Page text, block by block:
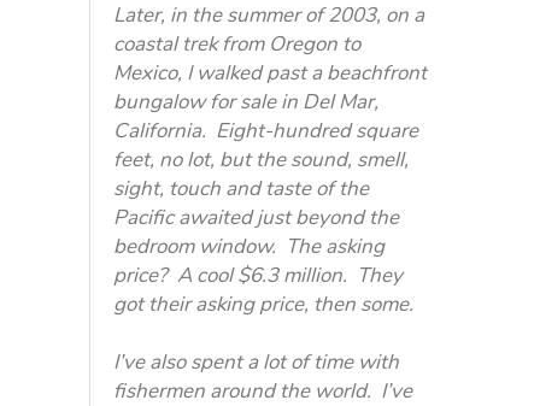
Later, in the summer of 2003, on a
coastal trek from Oregon to
Mexico, I walked past a beachfront
bungalow for sale in Del Mar,
California. Eight-hundred square
feet, no lot, but the sound, smell,
sight, touch and taste of the
Pacific awaited just beyond the
bedroom window. The asking
price? A cool $6.3 million. They
got their asking price, then some.
I’ve also spent a lot of time with
fishermen around the world. I’ve